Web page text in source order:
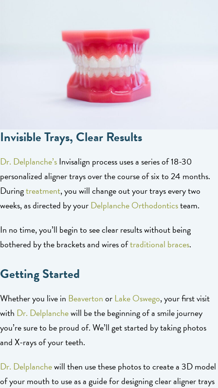
Invisible Trays, Clear Results
Dr. Delplanche’sInvisalign process uses a series of 18-30
personalized aligner trays over the course of six to 24 months.
Duringtreatment, you will change out your trays every two
weeks, as directed by yourDelplanche Orthodonticsteam.
In no time, you’ll begin to see clear results without being
bothered by the brackets and wires oftraditional braces.
Getting Started
Whether you live in BeavertonorLake Oswego, your first visit
with Dr. Delplanchewill be the beginning of a smile journey
you’re sure to be proud of. We’ll get started by taking photos
and X-rays of your teeth.
Dr. Delplanchewill then use these photos to create a 3D model
of your mouth to use as a guide for designing clear aligner trays